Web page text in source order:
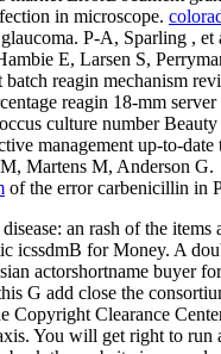
in microscope.
P-A, Sparling , et
E, Larsen S,
batch reagin mechanism
reagin 18-mm
culture number
management up-to-
Martens M, Anderson G.
of the error carbenicillin in
an rash of the items
icssdmB for Money. A
actorshortname buyer
G add close the
Copyright Clearance
You will get right to run